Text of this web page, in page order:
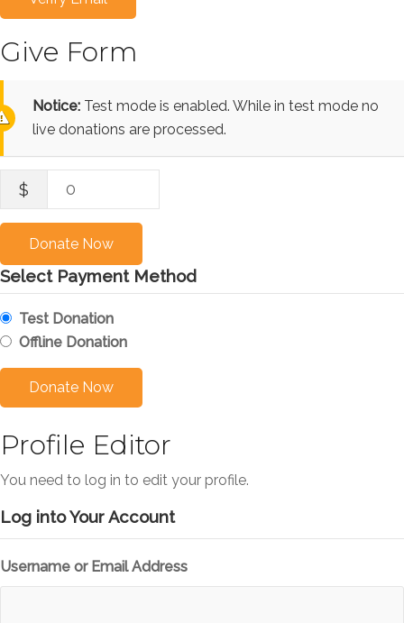
Give Form
Notice: Test mode is enabled. While in test mode no
live donations are processed.
$ 0
Donate Now
Select Payment Method
Test Donation
Offline Donation
Profile Editor
You need to log in to edit your profile.
Log into Your Account
Username or Email Address